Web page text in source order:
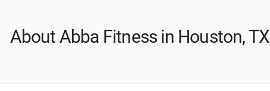
About Abba Fitness in Houston, TX